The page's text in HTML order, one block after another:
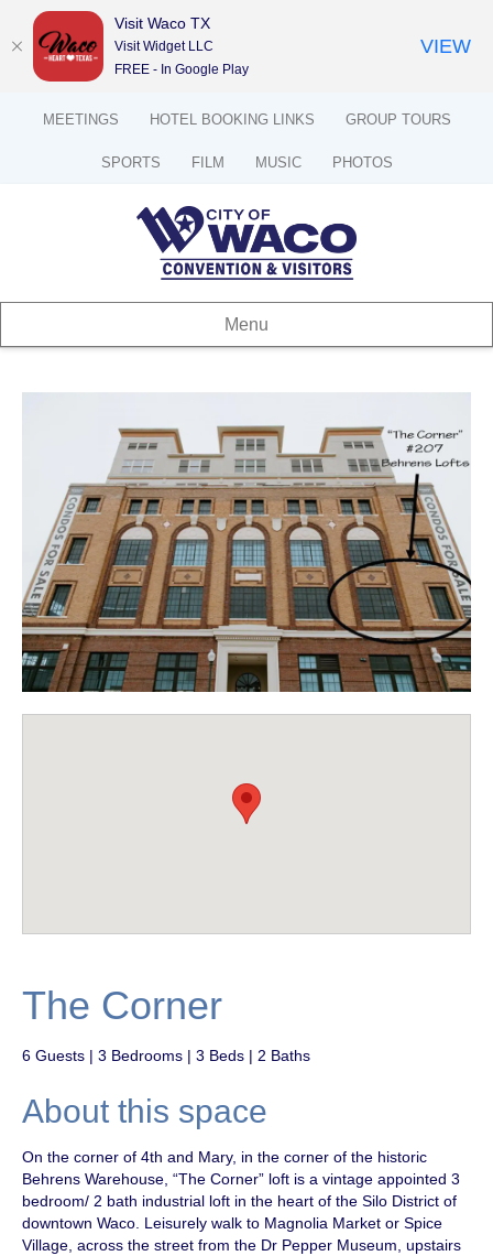
MEETINGS HOTEL BOOKING LINKS GROUP TOURS
SPORTS FILM MUSIC PHOTOS
Menu
The Corner
6 Guests | 3 Bedrooms | 3 Beds | 2 Baths
About this space
On the corner of 4th and Mary, in the corner of the historic
Behrens Warehouse, “The Corner” loft is a vintage appointed 3
bedroom/ 2 bath industrial loft in the heart of the Silo District of
downtown Waco. Leisurely walk to Magnolia Market or Spice
Village, across the street from the Dr Pepper Museum, upstairs
Visit Waco TX
Visit Widget LLC
FREE - In Google Play
VIEW